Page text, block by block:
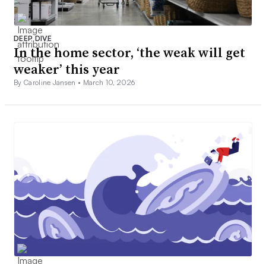
DEEP DIVE
In the home sector, ‘the weak will get
weaker’ this year
By Caroline Jansen • March 10, 2026